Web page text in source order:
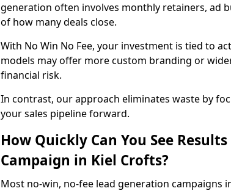
generation often involves monthly retainers, ad
of how many deals close.
With No Win No Fee, your investment is tied to
models may offer more custom branding or
financial risk.
In contrast, our approach eliminates waste by
your sales pipeline forward.
How Quickly Can You See
Campaign in Kiel Crofts?
Most no-win, no-fee lead generation campaigns